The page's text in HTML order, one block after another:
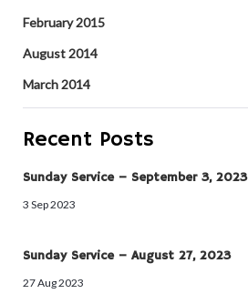
February 2015
August 2014
March 2014
Recent Posts
Sunday Service – September 3, 2023
3 Sep 2023
Sunday Service – August 27, 2023
27 Aug 2023